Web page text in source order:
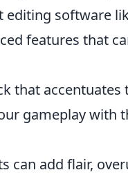
editing software
features that
that accentuates
gameplay with
can add flair,